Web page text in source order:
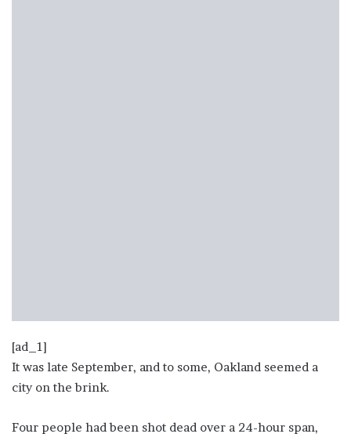
[ad_1]
It was late September, and to some, Oakland seemed a
city on the brink.
Four people had been shot dead over a 24-hour span,